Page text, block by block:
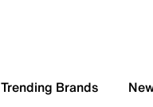
Trending Brands